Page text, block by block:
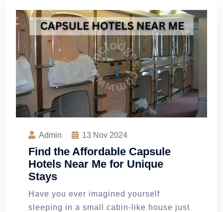
Admin 13 Nov 2024
Find the Affordable Capsule
Hotels Near Me for Unique
Stays
Have you ever imagined yourself
sleeping in a small cabin-like house just